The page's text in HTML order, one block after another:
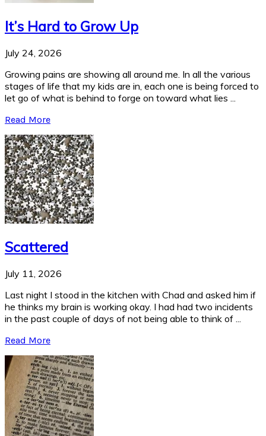
It’s Hard to Grow Up
July 24, 2026
Growing pains are showing all around me. In all the various
stages of life that my kids are in, each one is being forced to
let go of what is behind to forge on toward what lies ...
Read More
Scattered
July 11, 2026
Last night I stood in the kitchen with Chad and asked him if
he thinks my brain is working okay. I had had two incidents
in the past couple of days of not being able to think of ...
Read More